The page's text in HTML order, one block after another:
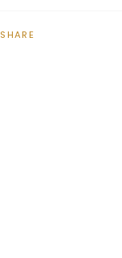
SHARE